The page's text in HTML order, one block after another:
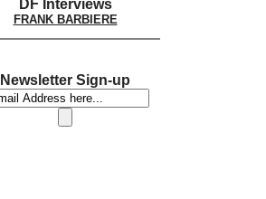
DF Interviews
FRANK BARBIERE
Newsletter Sign-up